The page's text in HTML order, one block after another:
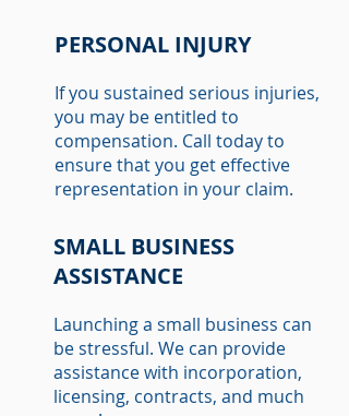
PERSONAL INJURY
If you sustained serious injuries,
you may be entitled to
compensation. Call today to
ensure that you get effective
representation in your claim.
SMALL BUSINESS
ASSISTANCE
Launching a small business can
be stressful. We can provide
assistance with incorporation,
licensing, contracts, and much